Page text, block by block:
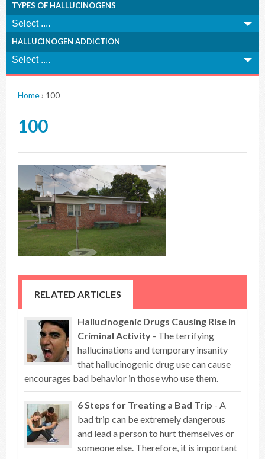
TYPES OF HALLUCINOGENS
HALLUCINOGEN ADDICTION
Home› 100
100
RELATED ARTICLES
Hallucinogenic Drugs Causing Rise in
Criminal Activity - The terrifying
hallucinations and temporary insanity
that hallucinogenic drug use can cause
encourages bad behavior in those who use them.
6 Steps for Treating a Bad Trip - A
bad trip can be extremely dangerous
and lead a person to hurt themselves or
someone else. Therefore, it is important